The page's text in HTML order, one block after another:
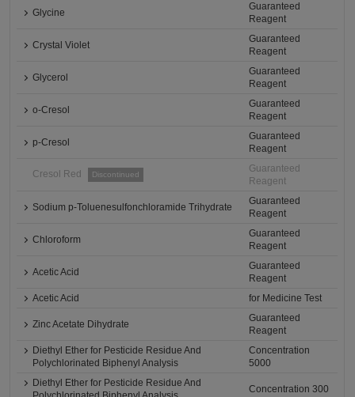
Glycine
Guaranteed
Reagent
Crystal Violet
Guaranteed
Reagent
Glycerol
Guaranteed
Reagent
o-Cresol
Guaranteed
Reagent
p-Cresol
Guaranteed
Reagent
Cresol Red Discontinued
Guaranteed
Reagent
Sodium p-Toluenesulfonchloramide Trihydrate
Guaranteed
Reagent
Chloroform
Guaranteed
Reagent
Acetic Acid
Guaranteed
Reagent
Acetic Acid
for Medicine Test
Zinc Acetate Dihydrate
Guaranteed
Reagent
Diethyl Ether for Pesticide Residue And
Polychlorinated Biphenyl Analysis
Concentration
5000
Diethyl Ether for Pesticide Residue And
Concentration 300